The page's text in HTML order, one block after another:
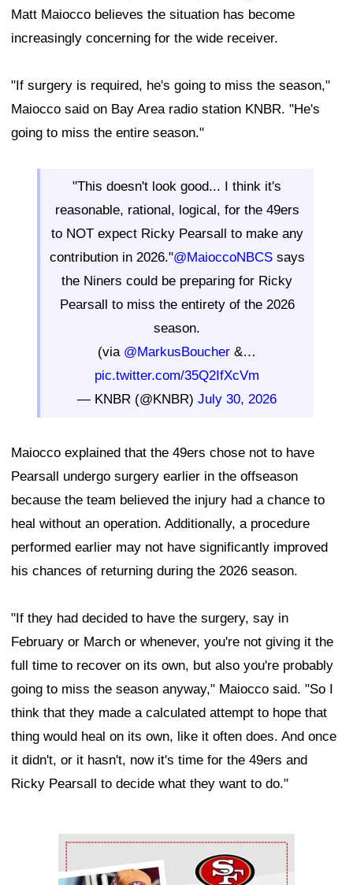
Matt Maiocco believes the situation has become
increasingly concerning for the wide receiver.
"If surgery is required, he's going to miss the season,"
Maiocco said on Bay Area radio station KNBR. "He's
going to miss the entire season."
"This doesn't look good... I think it's
reasonable, rational, logical, for the 49ers
to NOT expect Ricky Pearsall to make any
contribution in 2026."@MaioccoNBCSsays
the Niners could be preparing for Ricky
Pearsall to miss the entirety of the 2026
season.
(via @MarkusBoucher &…
pic.twitter.com/35Q2IfXcVm
— KNBR (@KNBR) July 30, 2026
Maiocco explained that the 49ers chose not to have
Pearsall undergo surgery earlier in the offseason
because the team believed the injury had a chance to
heal without an operation. Additionally, a procedure
performed earlier may not have significantly improved
his chances of returning during the 2026 season.
"If they had decided to have the surgery, say in
February or March or whenever, you're not giving it the
full time to recover on its own, but also you're probably
going to miss the season anyway," Maiocco said. "So I
think that they made a calculated attempt to hope that
thing would heal on its own, like it often does. And once
it didn't, or it hasn't, now it's time for the 49ers and
Ricky Pearsall to decide what they want to do."
Ad Block